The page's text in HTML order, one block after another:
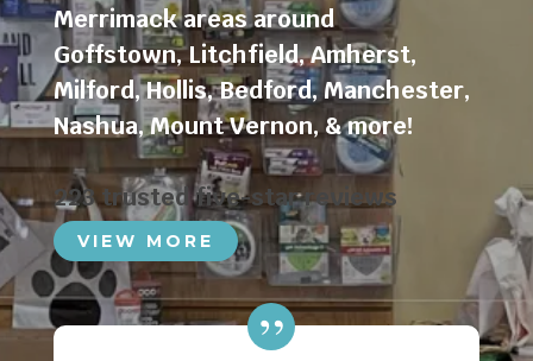
Merrimack areas around
Goffstown,Litchfield,Amherst,
Milford,Hollis,Bedford,Manchester,
Nashua,Mount Vernon, & more!
223 trusted five-star reviews
VIEW MORE